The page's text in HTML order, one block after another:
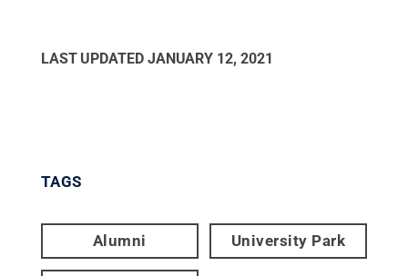
LAST UPDATED JANUARY 12, 2021
TAGS
Alumni University Park